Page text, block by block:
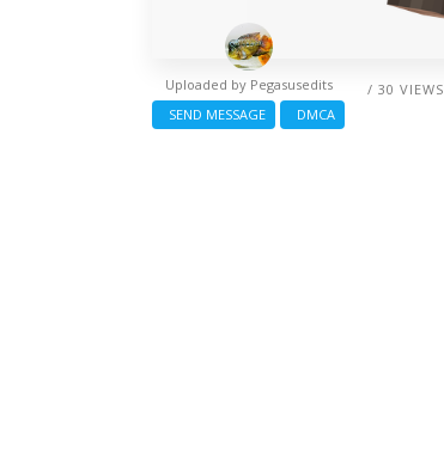
/ 30 VIEWS
Uploaded by Pegasusedits
SEND MESSAGE
DMCA